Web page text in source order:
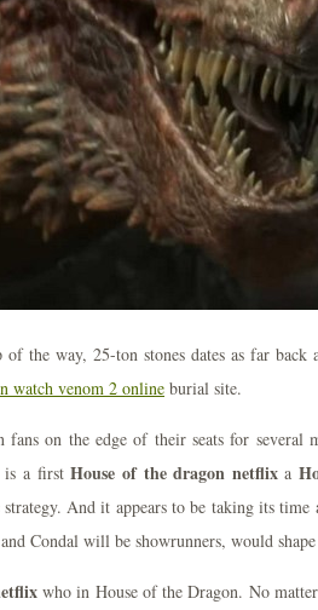
the way, 25-ton stones dates as far back
watch venom 2 online burial site.
fans on the edge of their seats for several
is a firstHouse of the dragon netflixa
And it appears to be taking its
Condal will be showrunners, would
who in House of the Dragon. No